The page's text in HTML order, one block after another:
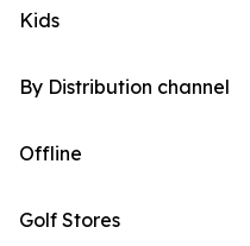
Kids
By Distribution channel
Offline
Golf Stores